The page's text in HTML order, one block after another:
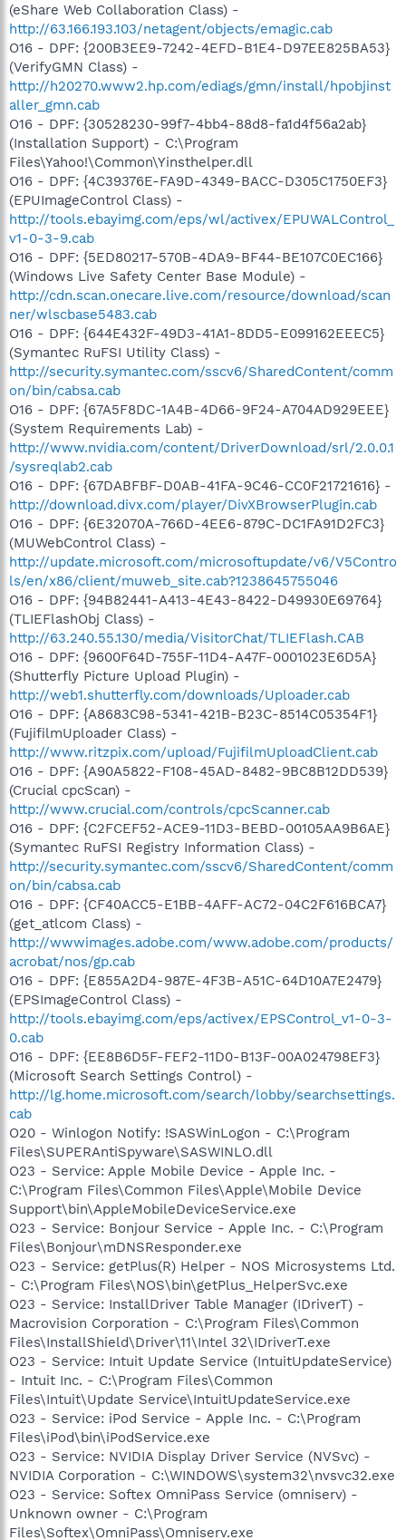
(eShare Web Collaboration Class) -
http://63.166.193.103/netagent/objects/emagic.cab
O16 - DPF: {200B3EE9-7242-4EFD-B1E4-D97EE825BA53}
(VerifyGMN Class) -
http://h20270.www2.hp.com/ediags/gmn/install/hpobjinst
aller_gmn.cab
O16 - DPF: {30528230-99f7-4bb4-88d8-fa1d4f56a2ab}
(Installation Support) - C:\Program
Files\Yahoo!\Common\Yinsthelper.dll
O16 - DPF: {4C39376E-FA9D-4349-BACC-D305C1750EF3}
(EPUImageControl Class) -
http://tools.ebayimg.com/eps/wl/activex/EPUWALControl_
v1-0-3-9.cab
O16 - DPF: {5ED80217-570B-4DA9-BF44-BE107C0EC166}
(Windows Live Safety Center Base Module) -
http://cdn.scan.onecare.live.com/resource/download/scan
ner/wlscbase5483.cab
O16 - DPF: {644E432F-49D3-41A1-8DD5-E099162EEEC5}
(Symantec RuFSI Utility Class) -
http://security.symantec.com/sscv6/SharedContent/comm
on/bin/cabsa.cab
O16 - DPF: {67A5F8DC-1A4B-4D66-9F24-A704AD929EEE}
(System Requirements Lab) -
http://www.nvidia.com/content/DriverDownload/srl/2.0.0.1
/sysreqlab2.cab
O16 - DPF: {67DABFBF-D0AB-41FA-9C46-CC0F21721616} -
http://download.divx.com/player/DivXBrowserPlugin.cab
O16 - DPF: {6E32070A-766D-4EE6-879C-DC1FA91D2FC3}
(MUWebControl Class) -
http://update.microsoft.com/microsoftupdate/v6/V5Contro
ls/en/x86/client/muweb_site.cab?1238645755046
O16 - DPF: {94B82441-A413-4E43-8422-D49930E69764}
(TLIEFlashObj Class) -
http://63.240.55.130/media/VisitorChat/TLIEFlash.CAB
O16 - DPF: {9600F64D-755F-11D4-A47F-0001023E6D5A}
(Shutterfly Picture Upload Plugin) -
http://web1.shutterfly.com/downloads/Uploader.cab
O16 - DPF: {A8683C98-5341-421B-B23C-8514C05354F1}
(FujifilmUploader Class) -
http://www.ritzpix.com/upload/FujifilmUploadClient.cab
O16 - DPF: {A90A5822-F108-45AD-8482-9BC8B12DD539}
(Crucial cpcScan) -
http://www.crucial.com/controls/cpcScanner.cab
O16 - DPF: {C2FCEF52-ACE9-11D3-BEBD-00105AA9B6AE}
(Symantec RuFSI Registry Information Class) -
http://security.symantec.com/sscv6/SharedContent/comm
on/bin/cabsa.cab
O16 - DPF: {CF40ACC5-E1BB-4AFF-AC72-04C2F616BCA7}
(get_atlcom Class) -
http://wwwimages.adobe.com/www.adobe.com/products/
acrobat/nos/gp.cab
O16 - DPF: {E855A2D4-987E-4F3B-A51C-64D10A7E2479}
(EPSImageControl Class) -
http://tools.ebayimg.com/eps/activex/EPSControl_v1-0-3-
0.cab
O16 - DPF: {EE8B6D5F-FEF2-11D0-B13F-00A024798EF3}
(Microsoft Search Settings Control) -
http://lg.home.microsoft.com/search/lobby/searchsettings.
cab
O20 - Winlogon Notify: !SASWinLogon - C:\Program
Files\SUPERAntiSpyware\SASWINLO.dll
O23 - Service: Apple Mobile Device - Apple Inc. -
C:\Program Files\Common Files\Apple\Mobile Device
Support\bin\AppleMobileDeviceService.exe
O23 - Service: Bonjour Service - Apple Inc. - C:\Program
Files\Bonjour\mDNSResponder.exe
O23 - Service: getPlus(R) Helper - NOS Microsystems Ltd.
- C:\Program Files\NOS\bin\getPlus_HelperSvc.exe
O23 - Service: InstallDriver Table Manager (IDriverT) -
Macrovision Corporation - C:\Program Files\Common
Files\InstallShield\Driver\11\Intel 32\IDriverT.exe
O23 - Service: Intuit Update Service (IntuitUpdateService)
- Intuit Inc. - C:\Program Files\Common
Files\Intuit\Update Service\IntuitUpdateService.exe
O23 - Service: iPod Service - Apple Inc. - C:\Program
Files\iPod\bin\iPodService.exe
O23 - Service: NVIDIA Display Driver Service (NVSvc) -
NVIDIA Corporation - C:\WINDOWS\system32\nvsvc32.exe
O23 - Service: Softex OmniPass Service (omniserv) -
Unknown owner - C:\Program
Files\Softex\OmniPass\Omniserv.exe